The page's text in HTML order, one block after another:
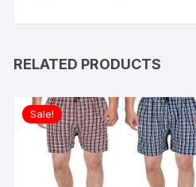
RELATED PRODUCTS
Sale!